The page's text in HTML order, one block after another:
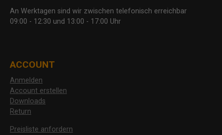
An Werktagen sind wir zwischen telefonisch erreichbar
09:00 - 12:30 und 13:00 - 17:00 Uhr
ACCOUNT
Anmelden
Account erstellen
Downloads
Return
Preisliste anfordern